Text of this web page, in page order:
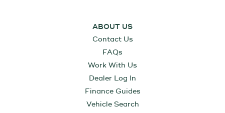
ABOUT US
Contact Us
FAQs
Work With Us
Dealer Log In
Finance Guides
Vehicle Search